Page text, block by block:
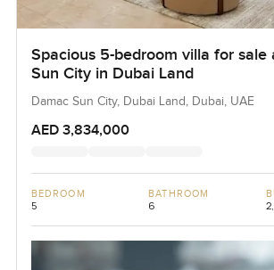
Spacious 5-bedroom villa for sale
Sun City in Dubai Land
Damac Sun City, Dubai Land, Dubai, UAE
AED 3,834,000
BEDROOM
5
BATHROOM
6